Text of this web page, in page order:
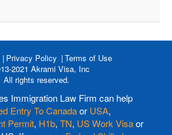
Privacy Policy
Terms of Use
2021 Akrami Visa, Inc
All rights reserved.
Immigration Law Firm can help
Entry To Canadaor USA,
Permit, H1b, TN, US Work Visaor